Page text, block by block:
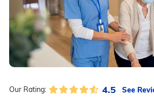
Our Rating: 4.5 See